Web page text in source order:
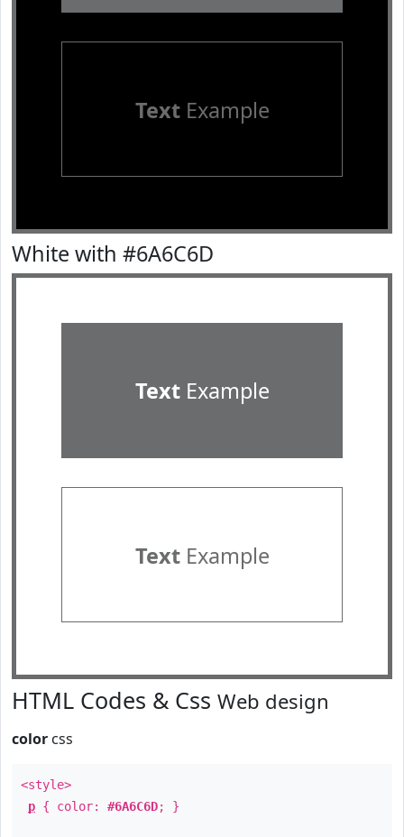
TextExample
White with #6A6C6D
TextExample
TextExample
HTML Codes & Css Web design
color css
<style>
p { color: #6A6C6D; }